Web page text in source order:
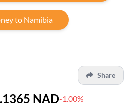
to Namibia
Share
NAD-1.00%